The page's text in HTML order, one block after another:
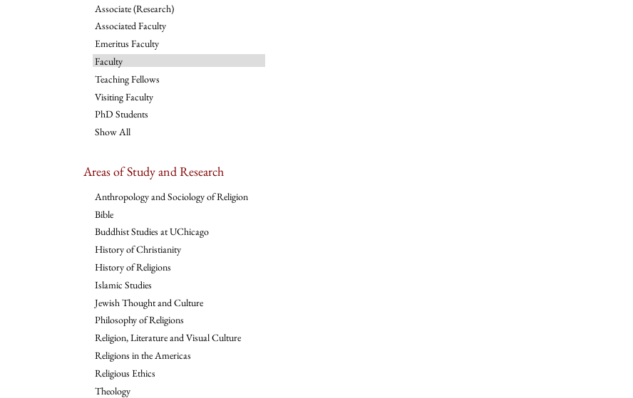
Associate (Research)
Associated Faculty
Emeritus Faculty
Faculty
Teaching Fellows
Visiting Faculty
PhD Students
Show All
Areas of Study and Research
Anthropology and Sociology of Religion
Bible
Buddhist Studies at UChicago
History of Christianity
History of Religions
Islamic Studies
Jewish Thought and Culture
Philosophy of Religions
Religion, Literature and Visual Culture
Religions in the Americas
Religious Ethics
Theology